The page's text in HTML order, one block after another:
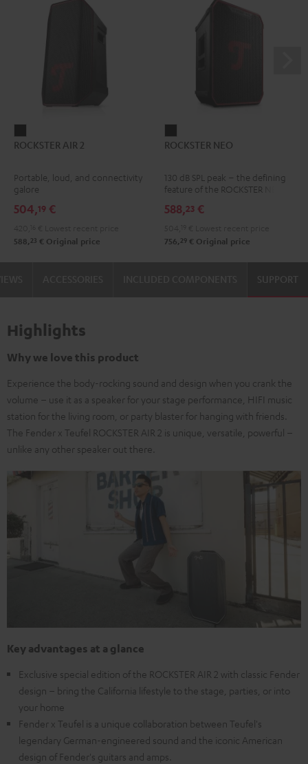
AIR
Black
ROCKSTER AIR 2
Portable, loud, and connectivity
galore
504,19 €
588,23 € Original price
NEO
ROCKSTER NEO
130 dB SPL peak – the defining
feature of the ROCKSTER NEO
588,23 €
756,29 € Original price
SUPPORT
Highlights
Why we love this product
Experience the body-rocking sound and design when you crank the
volume – use it as a speaker for your stage performance, HIFI music
station for the living room, or party blaster for hanging with friends.
The Fender x Teufel ROCKSTER AIR 2 is unique, versatile, powerful –
unlike any other speaker out there.
Key advantages at a glance
Exclusive special edition of the ROCKSTER AIR 2 with classic Fender
design – bring the California lifestyle to the stage, parties, or into
your home
Fender x Teufel is a unique collaboration between Teufel's
legendary German-engineered sound and the iconic American
design of Fender's guitars and amps.